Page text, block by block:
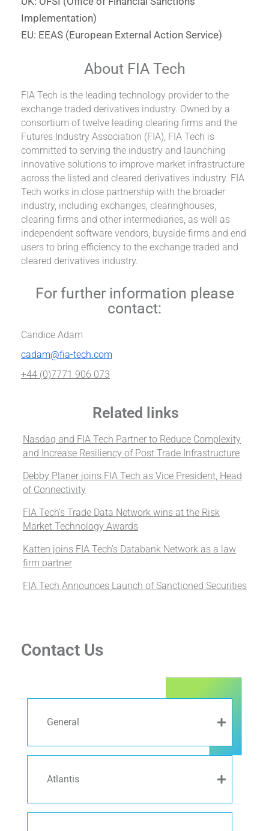
Implementation)
EU: EEAS (European External Action Service)
About FIA Tech
FIA Tech is the leading technology provider to the
exchange traded derivatives industry. Owned by a
consortium of twelve leading clearing firms and the
Futures Industry Association (FIA), FIA Tech is
committed to serving the industry and launching
innovative solutions to improve market infrastructure
across the listed and cleared derivatives industry. FIA
Tech works in close partnership with the broader
industry, including exchanges, clearinghouses,
clearing firms and other intermediaries, as well as
independent software vendors, buyside firms and end
users to bring efficiency to the exchange traded and
cleared derivatives industry.
For further information please
contact:
Candice Adam
cadam@fia-tech.com
+44 (0)7771 906 073
Related links
Nasdaq and FIA Tech Partner to Reduce Complexity
and Increase Resiliency of Post Trade Infrastructure
Debby Planer joins FIA Tech as Vice President, Head
of Connectivity
FIA Tech’s Trade Data Network wins at the Risk
Market Technology Awards
Katten joins FIA Tech’s Databank Network as a law
firm partner
FIA Tech Announces Launch of Sanctioned Securities
Contact Us
General
Atlantis